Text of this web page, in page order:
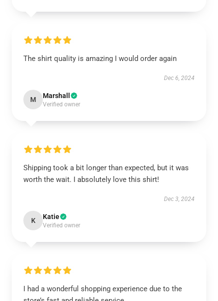
The shirt quality is amazing I would order again
Dec 6, 2024
M Marshall
Verified owner
Shipping took a bit longer than expected, but it was
worth the wait. I absolutely love this shirt!
Dec 3, 2024
K Katie
Verified owner
I had a wonderful shopping experience due to the